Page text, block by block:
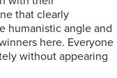
that clearly
humanistic angle and
here. Everyone
without appearing